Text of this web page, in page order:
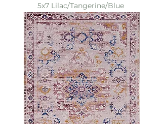
5x7 Lilac/Tangerine/Blue